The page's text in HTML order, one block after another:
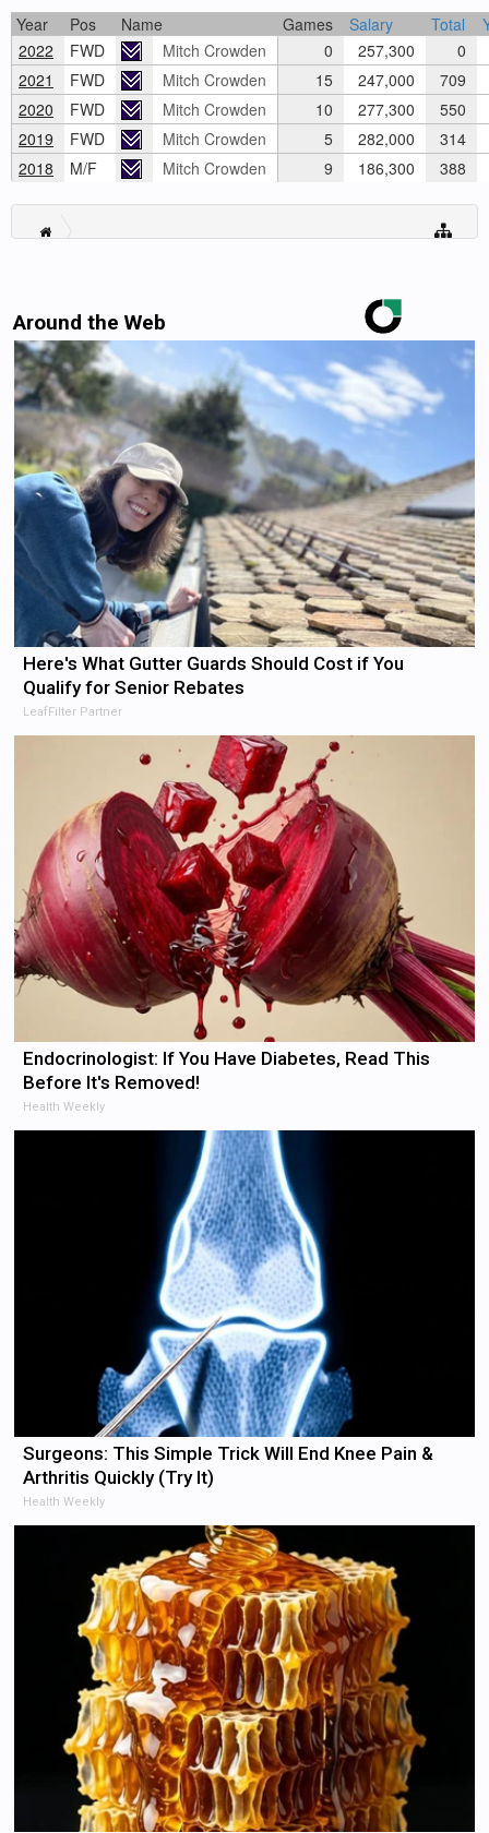
Year Pos Name Games Salary Total
2022
FWD Mitch Crowden 0 257,300
0
2021
FWD Mitch Crowden 15 247,000 709
2020
FWD Mitch Crowden 10 277,300
550
2019
FWD Mitch Crowden 5 282,000 314
2018
M/F Mitch Crowden 9 186,300 388
Around the Web
Here's What Gutter Guards Should Cost if You
Qualify for Senior Rebates
LeafFilter Partner
Endocrinologist: If You Have Diabetes, Read This
Before It's Removed!
Health Weekly
Surgeons: This Simple Trick Will End Knee Pain &
Arthritis Quickly (Try It)
Health Weekly